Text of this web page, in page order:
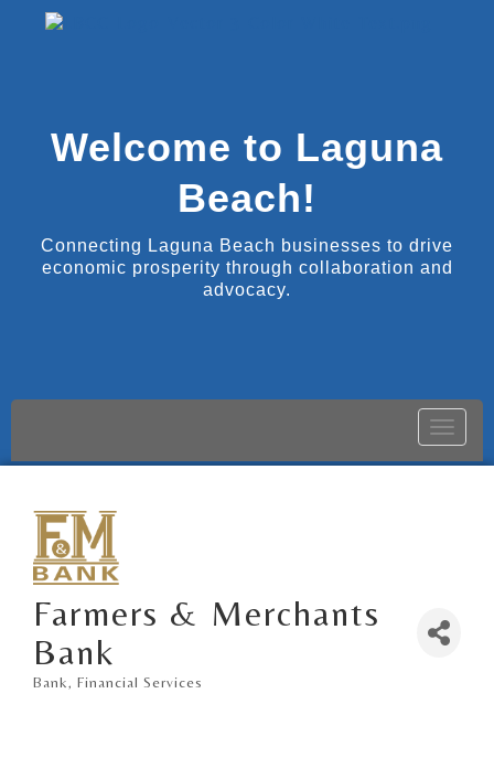
Welcome to Laguna
Beach!
Connecting Laguna Beach businesses to drive
economic prosperity through collaboration and
advocacy.
Toggle
Farmers & Merchants
Bank
Bank Financial Services